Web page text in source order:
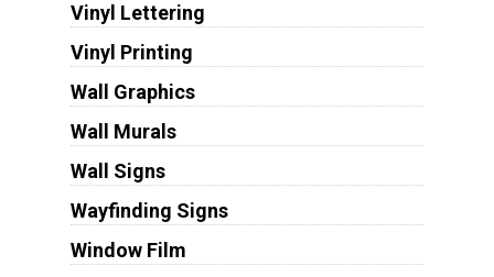
Vinyl Lettering
Vinyl Printing
Wall Graphics
Wall Murals
Wall Signs
Wayfinding Signs
Window Film